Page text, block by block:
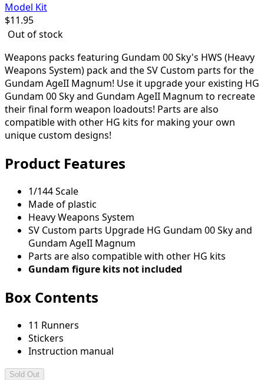
Model Kit
$11.95
Out of stock
Weapons packs featuring Gundam 00 Sky's HWS (Heavy
Weapons System) pack and the SV Custom parts for the
Gundam AgeII Magnum! Use it upgrade your existing HG
Gundam 00 Sky and Gundam AgeII Magnum to recreate
their final form weapon loadouts! Parts are also
compatible with other HG kits for making your own
unique custom designs!
Product Features
1/144 Scale
Made of plastic
Heavy Weapons System
SV Custom parts Upgrade HG Gundam 00 Sky and
Gundam AgeII Magnum
Parts are also compatible with other HG kits
Gundam figure kits not included
Box Contents
11 Runners
Stickers
Instruction manual
Sold Out